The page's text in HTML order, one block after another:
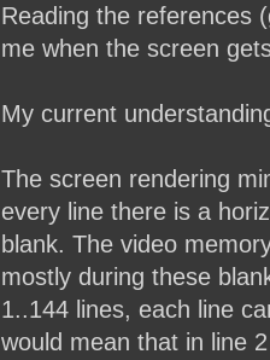
Reading the references
me when the screen
My current
The screen rendering
every line there is a
blank. The video
mostly during these
1..144 lines, each line
would mean that in line